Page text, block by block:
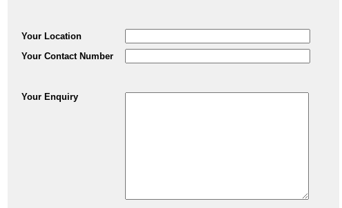
Your Location
Your Contact Number
Your Enquiry